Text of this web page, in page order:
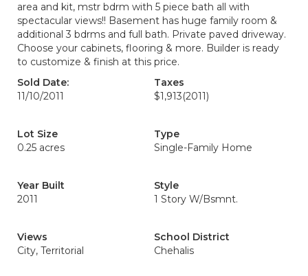
area and kit, mstr bdrm with 5 piece bath all with
spectacular views!! Basement has huge family room &
additional 3 bdrms and full bath. Private paved driveway.
Choose your cabinets, flooring & more. Builder is ready
to customize & finish at this price.
Sold Date:
11/10/2011
Taxes
$1,913(2011)
Lot Size
0.25 acres
Type
Single-Family Home
Year Built
2011
Style
1 Story W/Bsmnt.
Views
City, Territorial
School District
Chehalis